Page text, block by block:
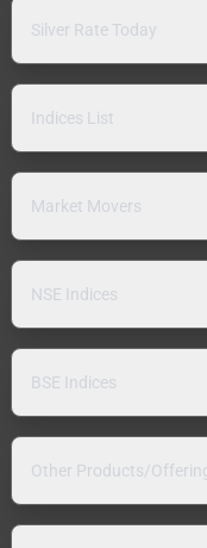
Silver Rate Today
Indices List
Market Movers
NSE Indices
BSE Indices
Other Products/